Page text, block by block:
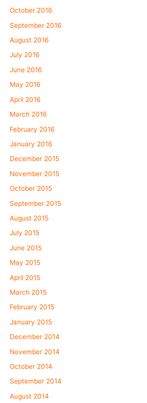
October 2016
September 2016
August 2016
July 2016
June 2016
May 2016
April 2016
March 2016
February 2016
January 2016
December 2015
November 2015
October 2015
September 2015
August 2015
July 2015
June 2015
May 2015
April 2015
March 2015
February 2015
January 2015
December 2014
November 2014
October 2014
September 2014
August 2014